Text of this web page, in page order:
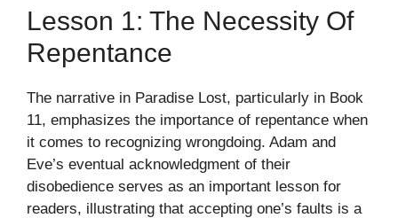
Lesson 1: The Necessity Of
Repentance
The narrative in Paradise Lost, particularly in Book
11, emphasizes the importance of repentance when
it comes to recognizing wrongdoing. Adam and
Eve’s eventual acknowledgment of their
disobedience serves as an important lesson for
readers, illustrating that accepting one’s faults is a